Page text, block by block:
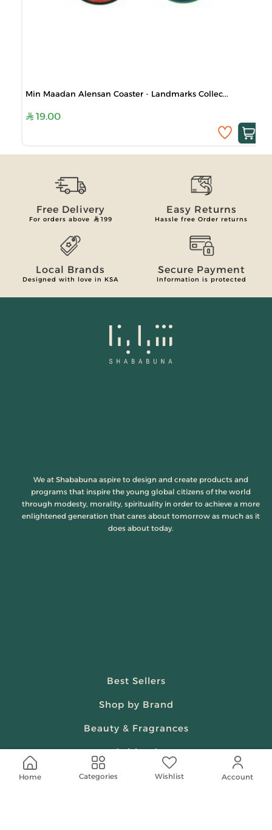
Min Maadan Alensan Coaster - Landmarks Collec...
19.00
Home Categories Wishlist Account
Free Delivery
For orders above 199
Easy Returns
Hassle free Order returns
Local Brands
Designed with love in KSA
Secure Payment
Information is protected
We at Shababuna aspire to design and create products and
programs that inspire the young global citizens of the world
through modesty, morality, spirituality in order to achieve a more
enlightened generation that cares about tomorrow as much as it
does about today.
Best Sellers
Shop by Brand
Beauty & Fragrances
Spiritual
Women